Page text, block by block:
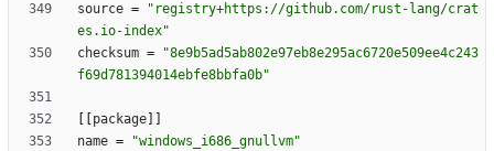
source =
"registry+https://github.com/rust-lang/crat
es.io-index"
checksum =
"8e9b5ad5ab802e97eb8e295ac6720e509ee4c243
f69d781394014ebfe8bbfa0b"
package
name =
"windows_i686_gnullvm"